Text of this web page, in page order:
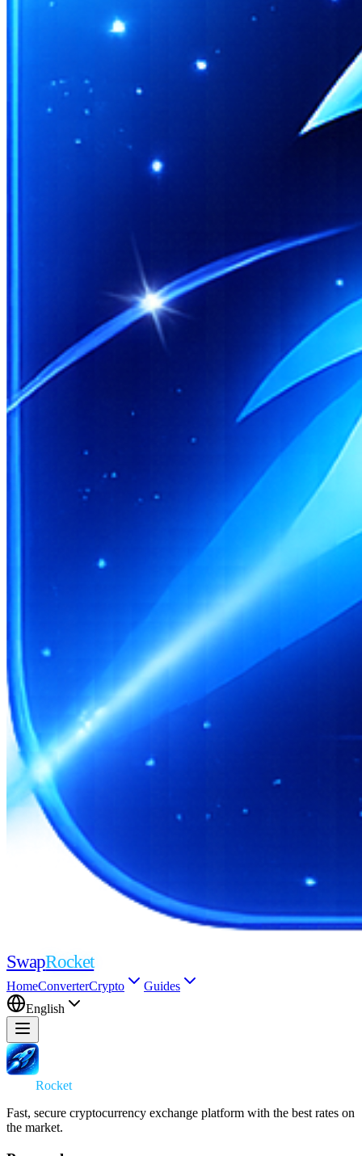
SwapRocket
HomeConverterCrypto
Guides
English
Rocket
Fast, secure cryptocurrency exchange platform with the best rates on
the market.